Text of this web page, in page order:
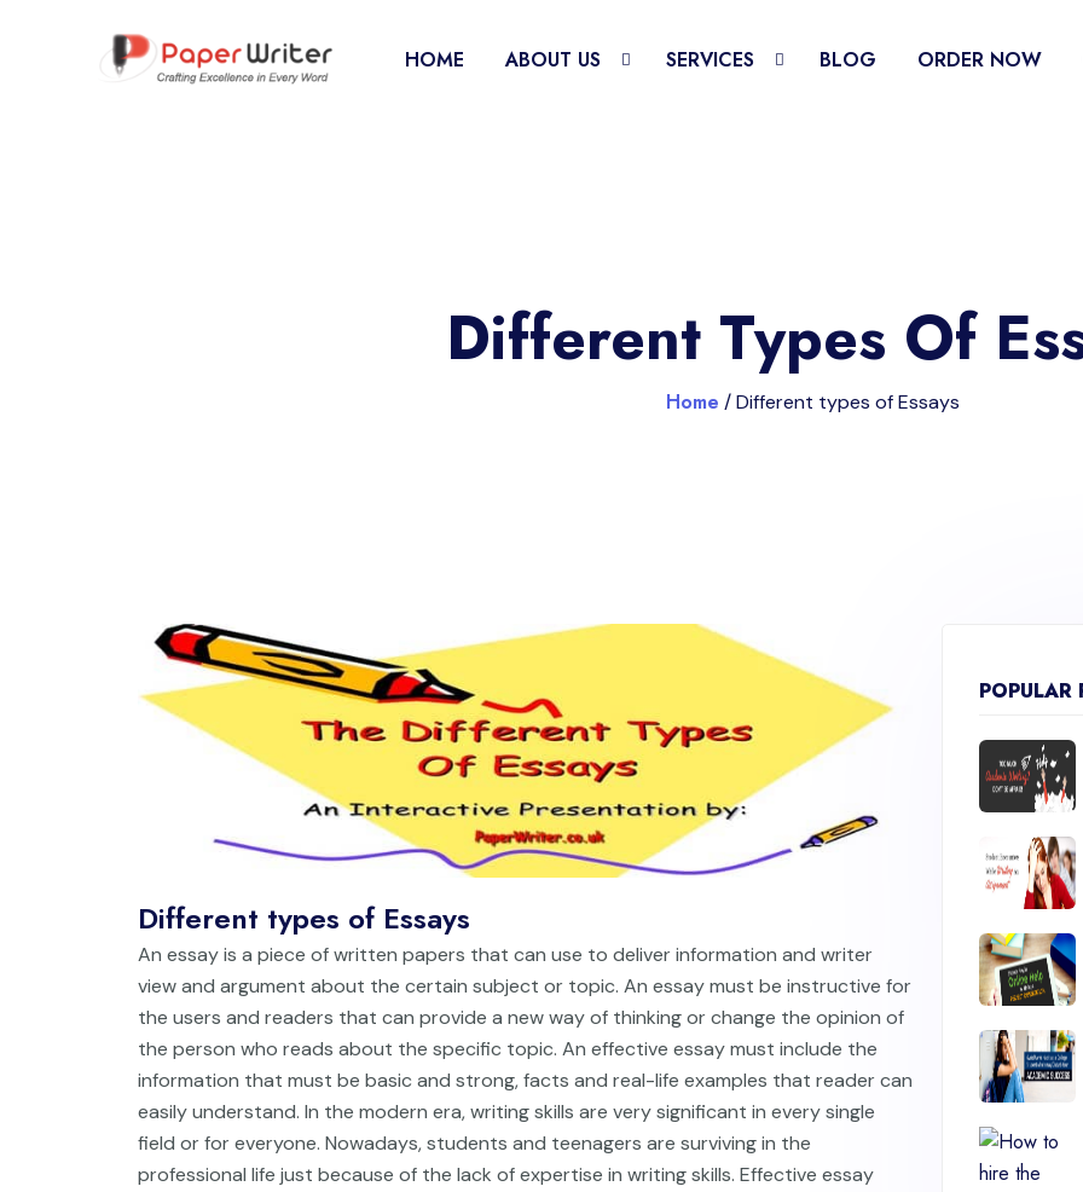
HOME ABOUT US SERVICES BLOG ORDER NOW
Different Types Of
Home / Different types of Essays
Different types of Essays
An essay is a piece of written papers that can use to deliver information and writer
view and argument about the certain subject or topic. An essay must be instructive for
the users and readers that can provide a new way of thinking or change the opinion of
the person who reads about the specific topic. An effective essay must include the
information that must be basic and strong, facts and real-life examples that reader can
easily understand. In the modern era, writing skills are very significant in every single
field or for everyone. Nowadays, students and teenagers are surviving in the
professional life just because of the lack of expertise in writing skills. Effective essay
POPULAR